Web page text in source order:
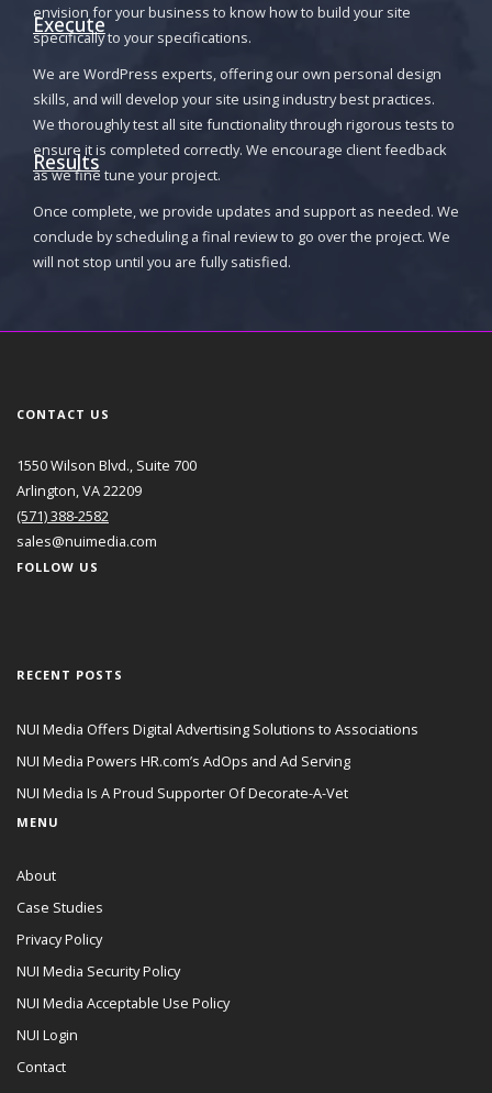
envision for your business to know how to build your site
specifically to your specifications.
Execute
We are WordPress experts, offering our own personal design
skills, and will develop your site using industry best practices.
We thoroughly test all site functionality through rigorous tests to
ensure it is completed correctly. We encourage client feedback
as we fine tune your project.
Results
Once complete, we provide updates and support as needed. We
conclude by scheduling a final review to go over the project. We
will not stop until you are fully satisfied.
CONTACT US
1550 Wilson Blvd., Suite 700
Arlington, VA 22209
(571) 388-2582
sales@nuimedia.com
FOLLOW US
RECENT POSTS
NUI Media Offers Digital Advertising Solutions to Associations
NUI Media Powers HR.com’s AdOps and Ad Serving
NUI Media Is A Proud Supporter Of Decorate-A-Vet
MENU
About
Case Studies
Privacy Policy
NUI Media Security Policy
NUI Media Acceptable Use Policy
NUI Login
Contact